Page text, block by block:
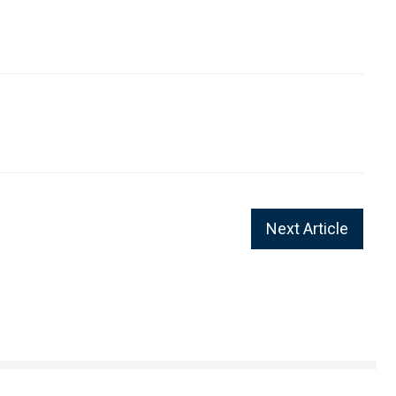
Next Article